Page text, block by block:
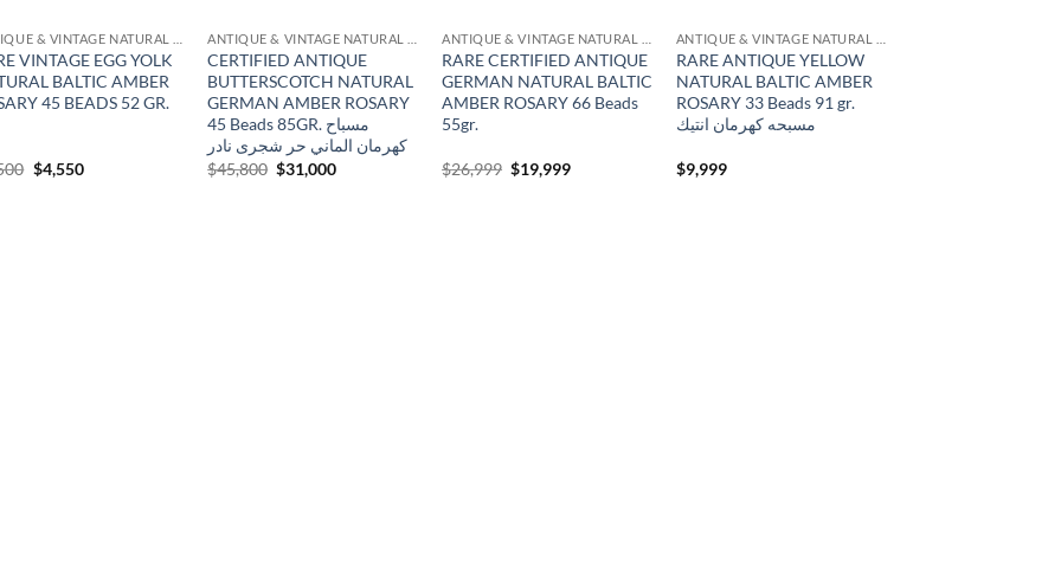
VINTAGE EGG YOLK
BALTIC AMBER
45 BEADS 52 GR.
Original
price
$4,550Current
CERTIFIED ANTIQUE
BUTTERSCOTCH NATURAL
GERMAN AMBER ROSARY
45 Beads 85GR. مسباح
كهرمان الماني حر شجرى نادر
$45,800 Original
price
$31,000Current
RARE CERTIFIED ANTIQUE
GERMAN NATURAL BALTIC
AMBER ROSARY 66 Beads
55gr.
$26,999 Original
price
$19,999Current
RARE ANTIQUE YELLOW
NATURAL BALTIC AMBER
ROSARY 33 Beads 91 gr.
مسبحه كهرمان انتيك
$9,999